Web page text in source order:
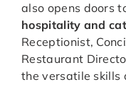
also opens doors
hospitality and
Receptionist,
Restaurant
the versatile skills